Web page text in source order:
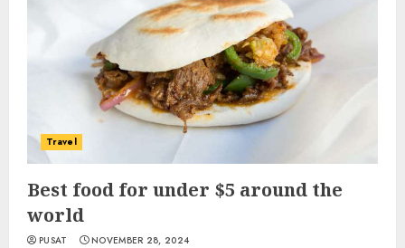
Travel
Best food for under $5 around the
world
PUSAT NOVEMBER 28, 2024